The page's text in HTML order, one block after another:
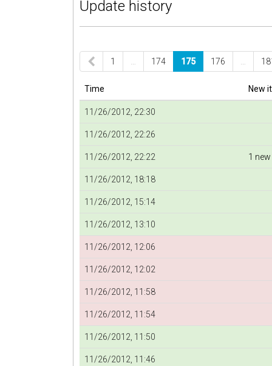
Update history
1 174 175 176
Time New
11/26/2012, 22:30
11/26/2012, 22:26
11/26/2012, 22:22 1 new
11/26/2012, 18:18
11/26/2012, 15:14
11/26/2012, 13:10
11/26/2012, 12:06
11/26/2012, 12:02
11/26/2012, 11:58
11/26/2012, 11:54
11/26/2012, 11:50
11/26/2012, 11:46